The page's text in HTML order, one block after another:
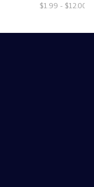
$1.99 - $12.00